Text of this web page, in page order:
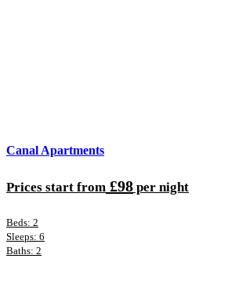
Canal Apartments
Prices start from £98 per night
Beds: 2
Sleeps: 6
Baths: 2